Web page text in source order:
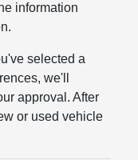
information
selected a
we'll
approval. After
or used vehicle